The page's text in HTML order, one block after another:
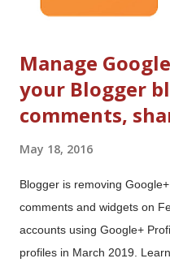
Manage
your Blogger
comments,
May 18, 2016
Blogger is removing
comments and widgets on
accounts using Google+
profiles in March 2019.